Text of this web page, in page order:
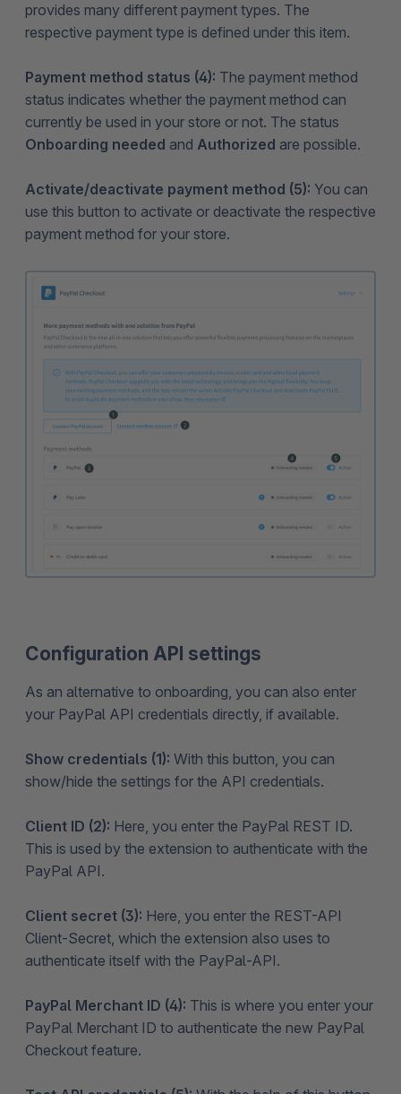
provides many different payment types. The
respective payment type is defined under this item.
Payment method status (4): The payment method
status indicates whether the payment method can
currently be used in your store or not. The status
Onboarding needed and Authorized are possible.
Activate/deactivate payment method (5): You can
use this button to activate or deactivate the respective
payment method for your store.
Configuration API settings
As an alternative to onboarding, you can also enter
your PayPal API credentials directly, if available.
Show credentials (1): With this button, you can
show/hide the settings for the API credentials.
Client ID (2): Here, you enter the PayPal REST ID.
This is used by the extension to authenticate with the
PayPal API.
Client secret (3): Here, you enter the REST-API
Client-Secret, which the extension also uses to
authenticate itself with the PayPal-API.
PayPal Merchant ID (4): This is where you enter your
PayPal Merchant ID to authenticate the new PayPal
Checkout feature.